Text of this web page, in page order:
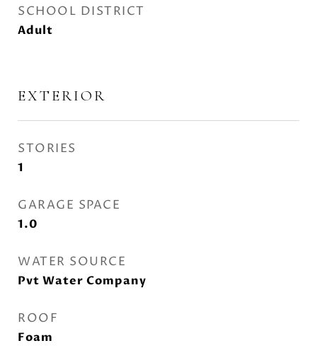
SCHOOL DISTRICT
Adult
EXTERIOR
STORIES
1
GARAGE SPACE
1.0
WATER SOURCE
Pvt Water Company
ROOF
Foam